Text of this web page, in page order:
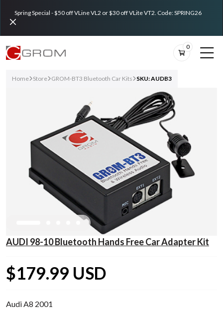
Spring Special - $50 off VLine VL2 or $30 off VLite VT2. Code: SPRING26
0
Home Store GROM-BT3 Bluetooth Car Kits SKU: AUDB3
AUDI 98-10 Bluetooth Hands Free Car Adapter Kit
$179.99 USD
Audi A8 2001